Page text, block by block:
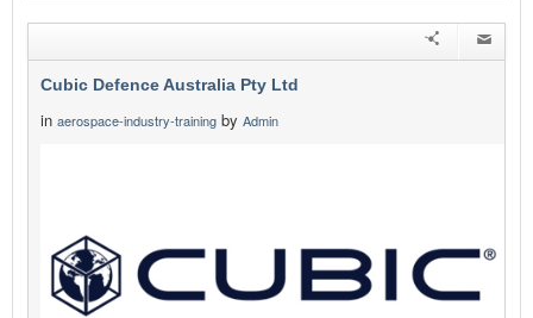
Cubic Defence Australia Pty Ltd
in aerospace-industry-training by Admin